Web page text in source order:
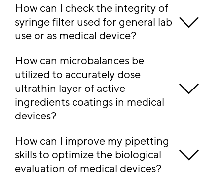
How can I check the integrity of
syringe filter used for general lab
use or as medical device?
How can microbalances be
utilized to accurately dose
ultrathin layer of active
ingredients coatings in medical
devices?
How can I improve my pipetting
skills to optimize the biological
evaluation of medical devices?